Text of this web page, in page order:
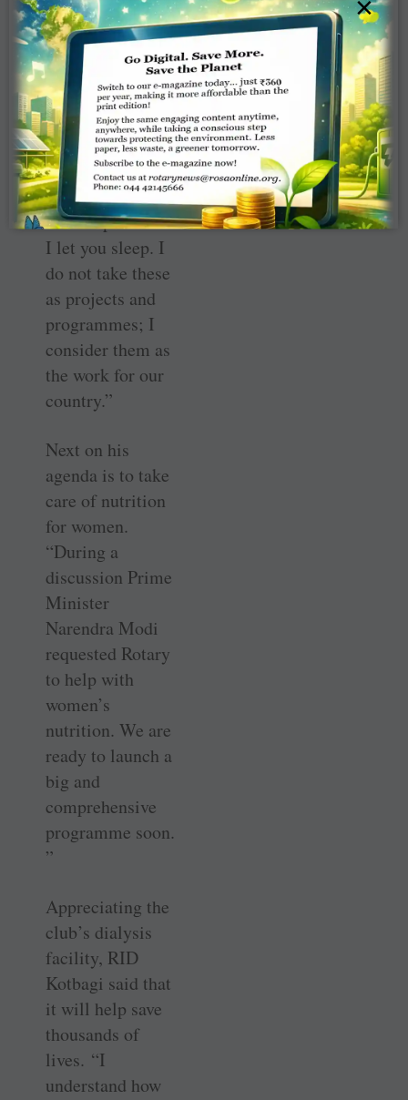
role in nation-
building. I have
promised our
prime minister
that by 2025 we
will make India
totally literate.
Until then, I will
not sleep nor will
I let you sleep. I
do not take these
as projects and
programmes; I
consider them as
the work for our
country.”
Next on his
agenda is to take
care of nutrition
for women.
“During a
discussion Prime
Minister
Narendra Modi
requested Rotary
to help with
women’s
nutrition. We are
ready to launch a
big and
comprehensive
programme soon.
”
Appreciating the
club’s dialysis
facility, RID
Kotbagi said that
it will help save
thousands of
lives. “I
understand how
×